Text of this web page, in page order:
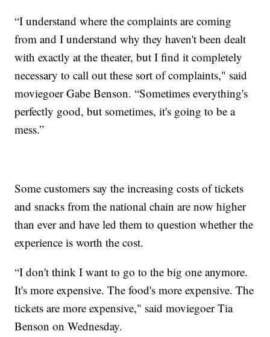
“I understand where the complaints are coming
from and I understand why they haven't been dealt
with exactly at the theater, but I find it completely
necessary to call out these sort of complaints," said
moviegoer Gabe Benson. “Sometimes everything's
perfectly good, but sometimes, it's going to be a
mess.”
Some customers say the increasing costs of tickets
and snacks from the national chain are now higher
than ever and have led them to question whether the
experience is worth the cost.
“I don't think I want to go to the big one anymore.
It's more expensive. The food's more expensive. The
tickets are more expensive," said moviegoer Tia
Benson on Wednesday.